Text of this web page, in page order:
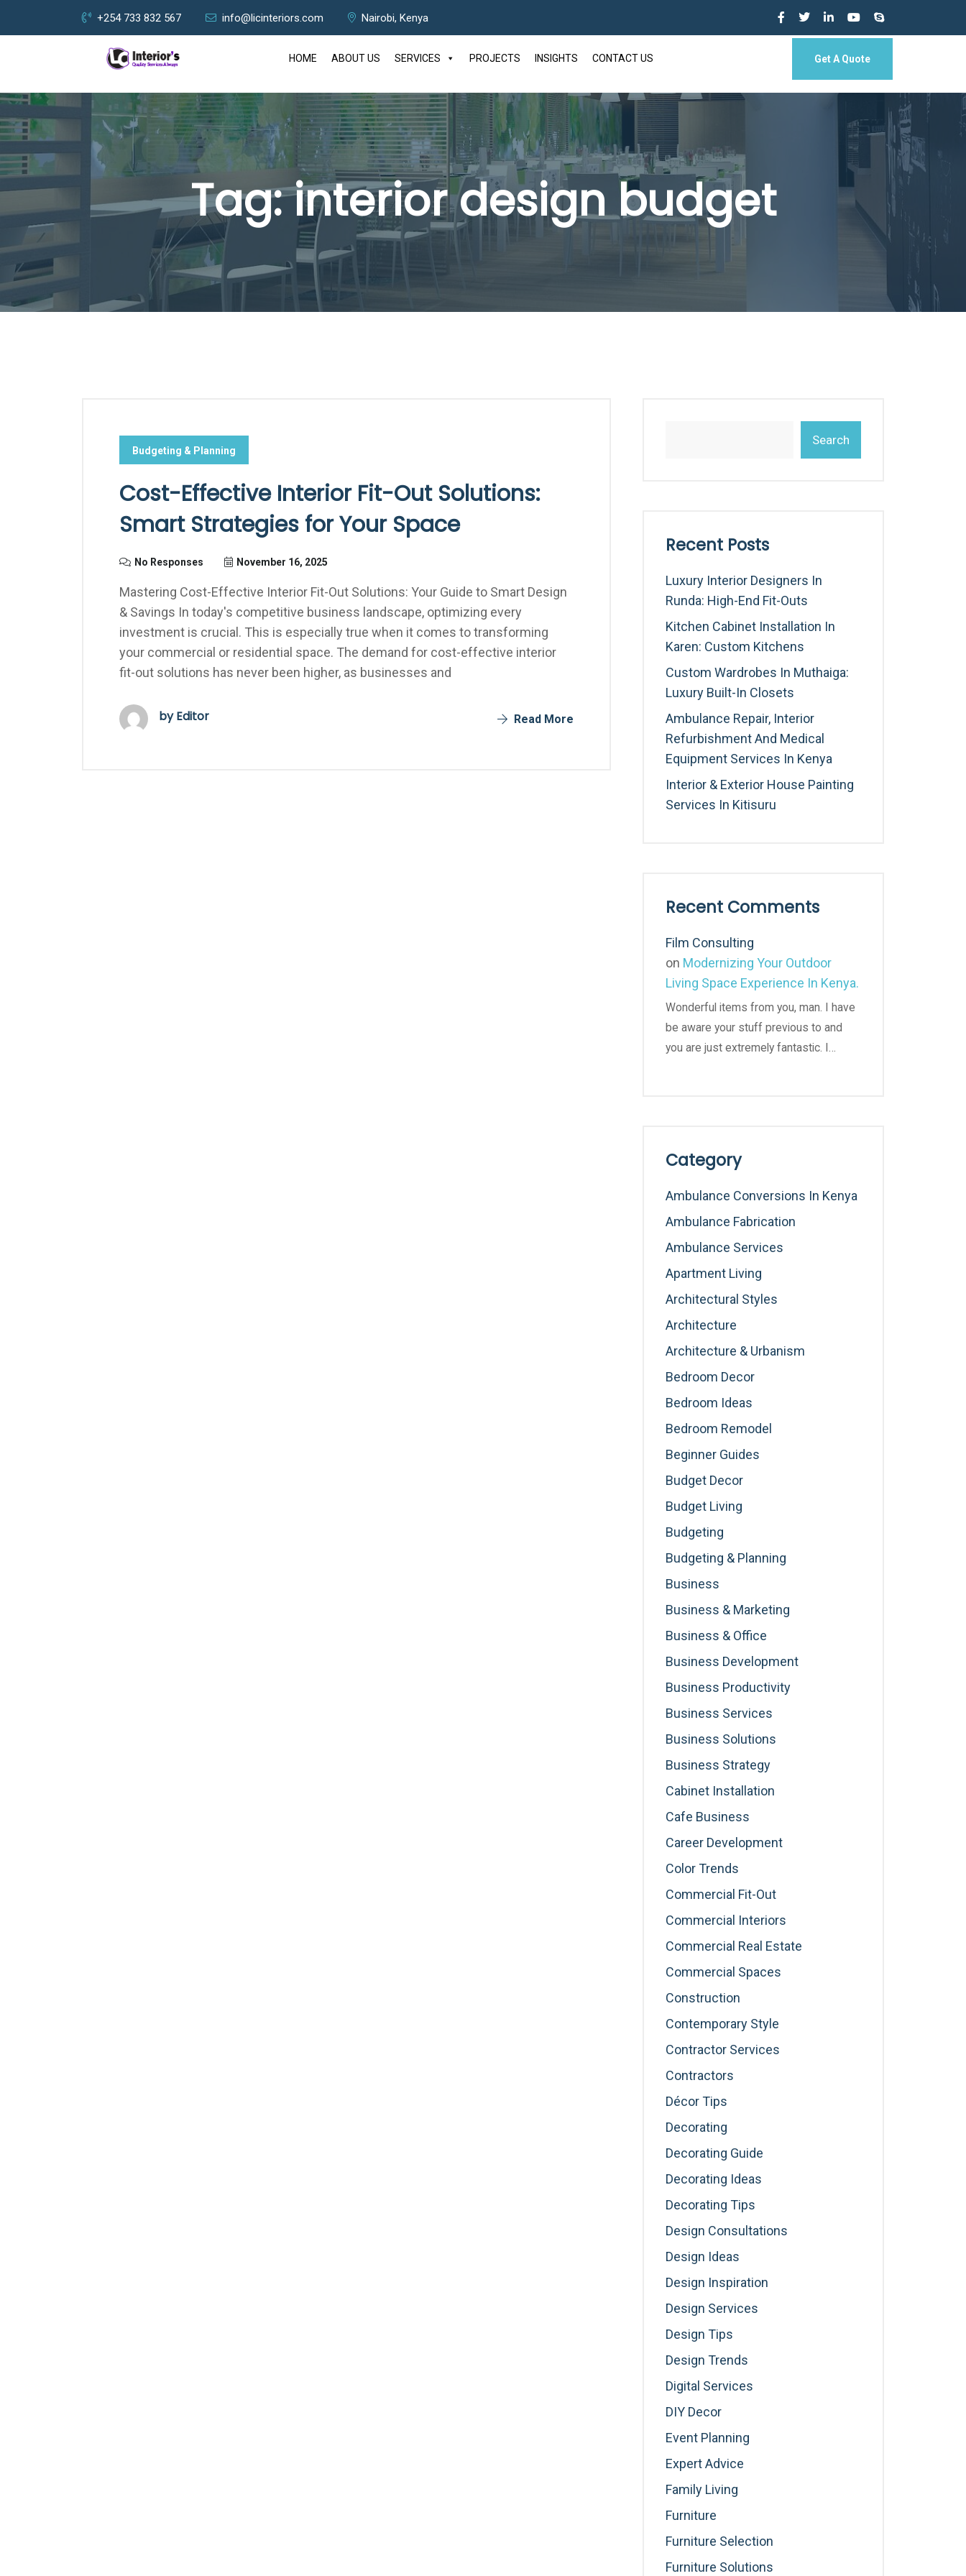
+254 733 832 567 info@licinteriors.com Nairobi, Kenya
HOME ABOUT US SERVICES PROJECTS INSIGHTS CONTACT US Get A Quote
Tag:interior design budget
Budgeting & Planning
Cost-Effective Interior Fit-Out Solutions:
Smart Strategies for Your Space
No Responses November 16, 2025
Mastering Cost-Effective Interior Fit-Out Solutions: Your Guide to Smart Design
& Savings In today's competitive business landscape, optimizing every
investment is crucial. This is especially true when it comes to transforming
your commercial or residential space. The demand for cost-effective interior
fit-out solutions has never been higher, as businesses and
by Editor Read More
Search
Recent Posts
Luxury Interior Designers In
Runda: High-End Fit-Outs
Kitchen Cabinet Installation In
Karen: Custom Kitchens
Custom Wardrobes In Muthaiga:
Luxury Built-In Closets
Ambulance Repair, Interior
Refurbishment And Medical
Equipment Services In Kenya
Interior & Exterior House Painting
Services In Kitisuru
Recent Comments
Film Consulting
on Modernizing Your Outdoor
Living Space Experience In Kenya.
Wonderful items from you, man. I have
be aware your stuff previous to and
you are just extremely fantastic. I…
Category
Ambulance Conversions In Kenya
Ambulance Fabrication
Ambulance Services
Apartment Living
Architectural Styles
Architecture
Architecture & Urbanism
Bedroom Decor
Bedroom Ideas
Bedroom Remodel
Beginner Guides
Budget Decor
Budget Living
Budgeting
Budgeting & Planning
Business
Business & Marketing
Business & Office
Business Development
Business Productivity
Business Services
Business Solutions
Business Strategy
Cabinet Installation
Cafe Business
Career Development
Color Trends
Commercial Fit-Out
Commercial Interiors
Commercial Real Estate
Commercial Spaces
Construction
Contemporary Style
Contractor Services
Contractors
Décor Tips
Decorating
Decorating Guide
Decorating Ideas
Decorating Tips
Design Consultations
Design Ideas
Design Inspiration
Design Services
Design Tips
Design Trends
Digital Services
DIY Decor
Event Planning
Expert Advice
Family Living
Furniture
Furniture Selection
Furniture Solutions